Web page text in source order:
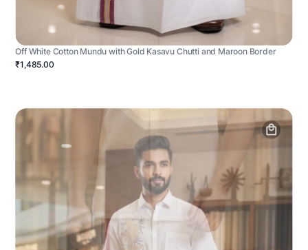
Off White Cotton Mundu with Gold Kasavu Chutti and Maroon Border
₹1,485.00